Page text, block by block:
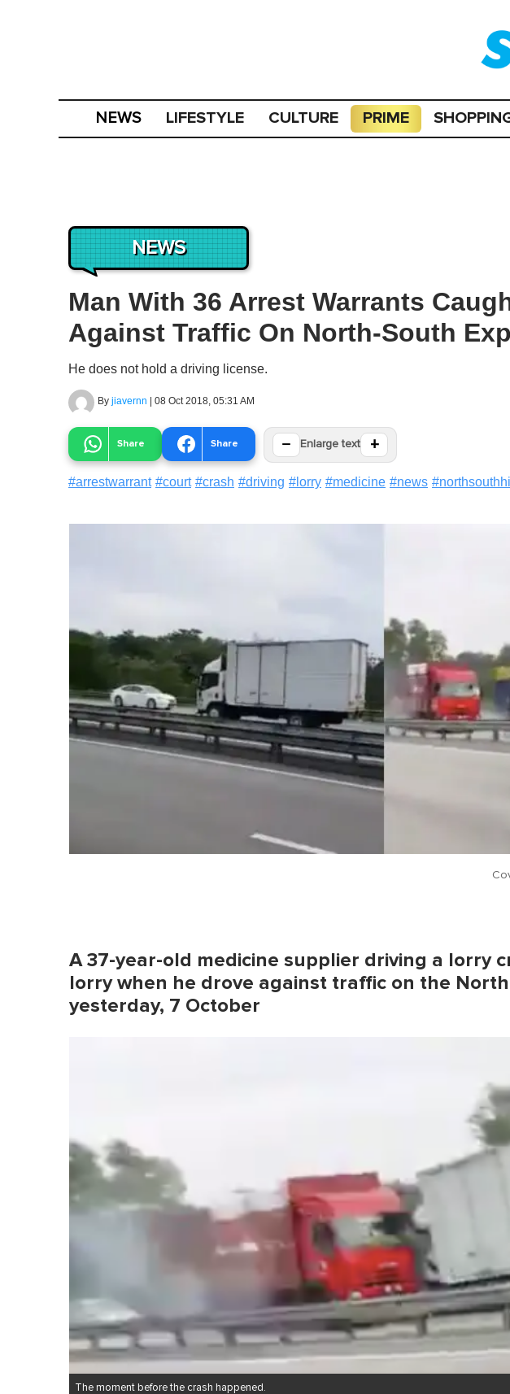
NEWS LIFESTYLE CULTURE PRIME
NEWS
Man With 36 Arrest Warrants
Against Traffic On North-South
He does not hold a driving license.
By jiavernn | 08 Oct 2018, 05:31 AM
Share Share − Enlarge text +
#arrestwarrant #court #crash #driving # lorry #medicine #news #
A 37-year-old medicine supplier driving a lorry
lorry when he drove against traffic on the
yesterday, 7 October
The moment before the crash happened.